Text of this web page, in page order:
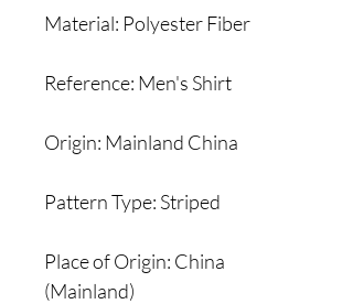
Material: Polyester Fiber
Reference: Men's Shirt
Origin: Mainland China
Pattern Type: Striped
Place of Origin: China
(Mainland)